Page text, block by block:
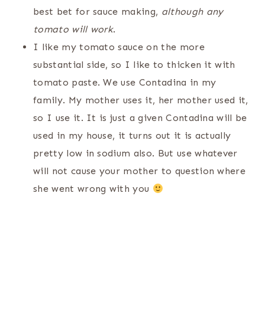
best bet for sauce making, although any
tomato will work.
I like my tomato sauce on the more
substantial side, so I like to thicken it with
tomato paste. We use Contadina in my
family. My mother uses it, her mother used it,
so I use it. It is just a given Contadina will be
used in my house, it turns out it is actually
pretty low in sodium also. But use whatever
will not cause your mother to question where
she went wrong with you